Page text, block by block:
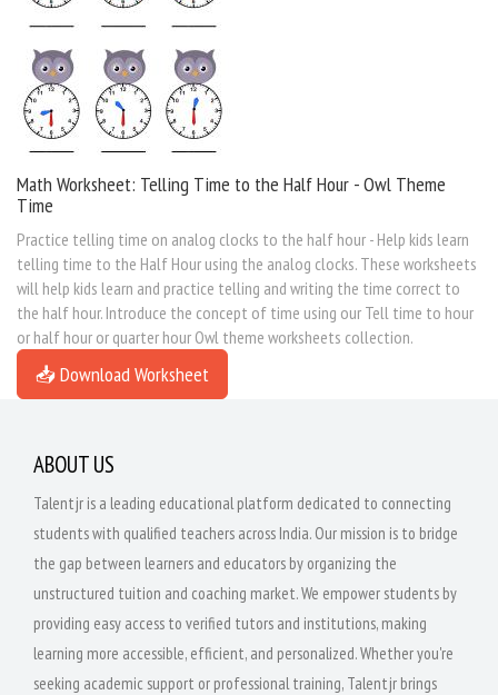
Math Worksheet: Telling Time to the Half Hour - Owl Theme
Time
Practice telling time on analog clocks to the half hour - Help kids learn
telling time to the Half Hour using the analog clocks. These worksheets
will help kids learn and practice telling and writing the time correct to
the half hour. Introduce the concept of time using our Tell time to hour
or half hour or quarter hour Owl theme worksheets collection.
📥 Download Worksheet
ABOUT US
Talentjr is a leading educational platform dedicated to connecting
students with qualified teachers across India. Our mission is to bridge
the gap between learners and educators by organizing the
unstructured tuition and coaching market. We empower students by
providing easy access to verified tutors and institutions, making
learning more accessible, efficient, and personalized. Whether you're
seeking academic support or professional training, Talentjr brings